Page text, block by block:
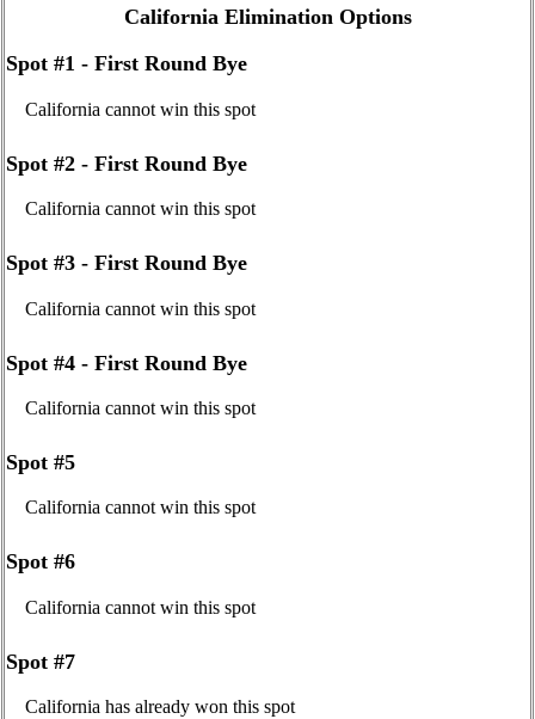
California Elimination Options
Spot #1 - First Round Bye
California cannot win this spot
Spot #2 - First Round Bye
California cannot win this spot
Spot #3 - First Round Bye
California cannot win this spot
Spot #4 - First Round Bye
California cannot win this spot
Spot #5
California cannot win this spot
Spot #6
California cannot win this spot
Spot #7
California has already won this spot